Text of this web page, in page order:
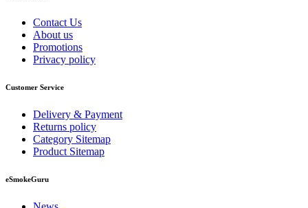
Contact Us
About us
Promotions
Privacy policy
Customer Service
Delivery & Payment
Returns policy
Category Sitemap
Product Sitemap
eSmokeGuru